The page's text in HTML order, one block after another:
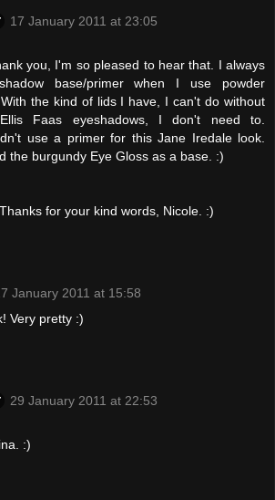
17 January 2011 at 23:05
you, I'm so pleased to hear that. I always
base/primer when I use powder
the kind of lids I have, I can't do without
Faas eyeshadows, I don't need to.
use a primer for this Jane Iredale look.
the burgundy Eye Gloss as a base. :)
for your kind words, Nicole. :)
January 2011 at 15:58
Very pretty :)
29 January 2011 at 22:53
:)